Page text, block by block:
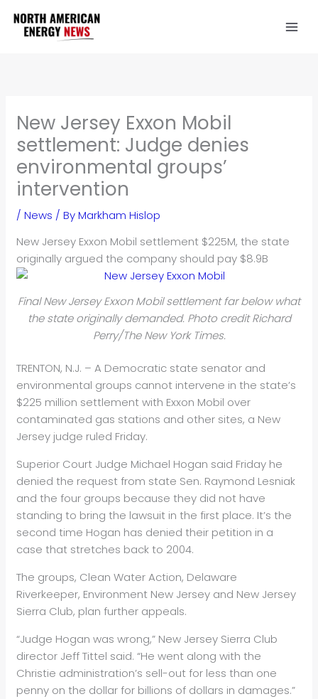
content
New Jersey Exxon Mobil
settlement: Judge denies
environmental groups’
intervention
/News / ByMarkham Hislop
New Jersey Exxon Mobil settlement $225M, the state
originally argued the company should pay $8.9B
Final New Jersey Exxon Mobil settlement far below what
the state originally demanded. Photo credit Richard
Perry/The New York Times.
TRENTON, N.J. – A Democratic state senator and
environmental groups cannot intervene in the state’s
$225 million settlement with Exxon Mobil over
contaminated gas stations and other sites, a New
Jersey judge ruled Friday.
Superior Court Judge Michael Hogan said Friday he
denied the request from state Sen. Raymond Lesniak
and the four groups because they did not have
standing to bring the lawsuit in the first place. It’s the
second time Hogan has denied their petition in a
case that stretches back to 2004.
The groups, Clean Water Action, Delaware
Riverkeeper, Environment New Jersey and New Jersey
Sierra Club, plan further appeals.
“Judge Hogan was wrong,” New Jersey Sierra Club
director Jeff Tittel said. “He went along with the
Christie administration’s sell-out for less than one
penny on the dollar for billions of dollars in damages.”